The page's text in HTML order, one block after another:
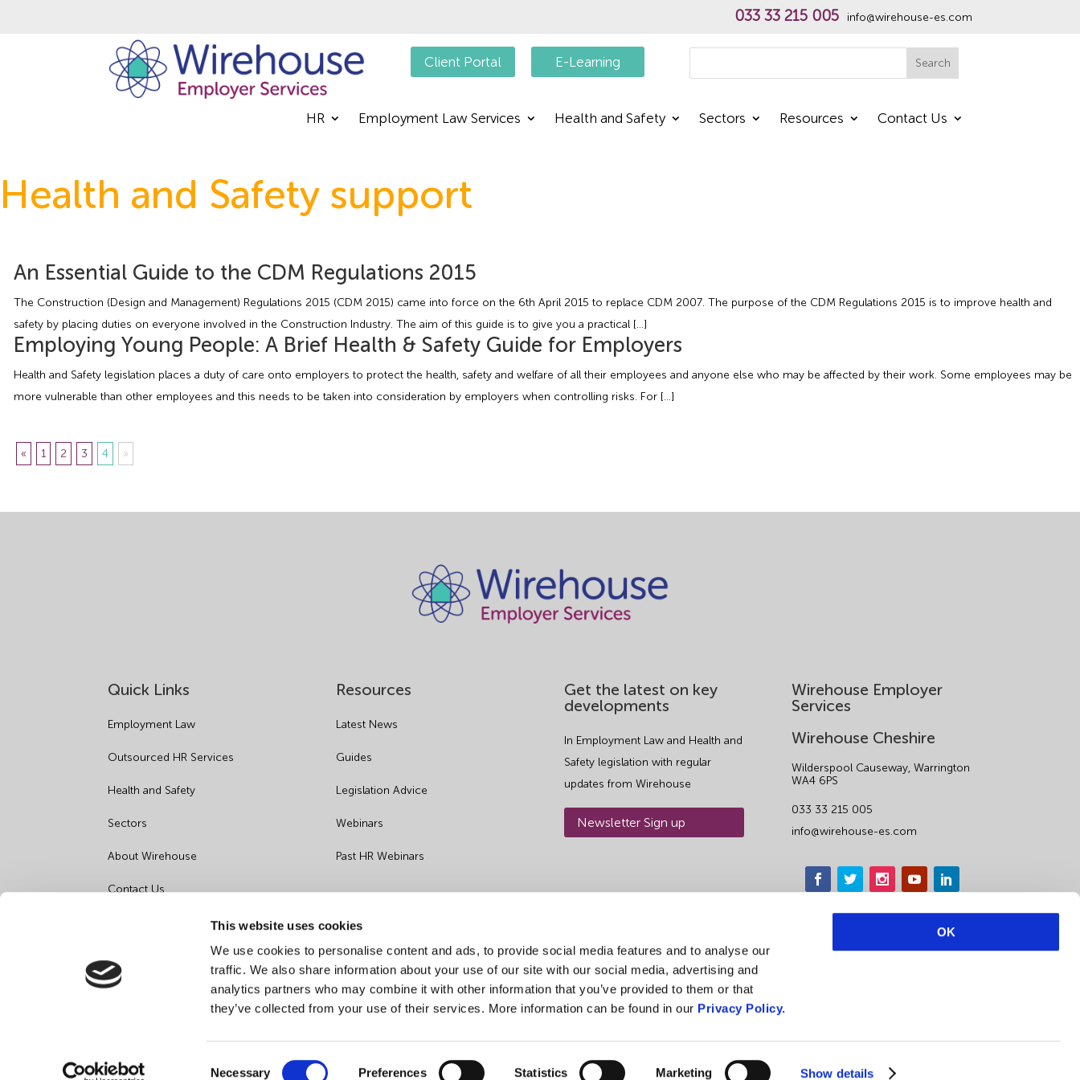
This website uses cookies
We use cookies to personalise content and ads, to provide social media features and to analyse our
traffic. We also share information about your use of our site with our social media, advertising and
analytics partners who may combine it with other information that you’ve provided to them or that
they’ve collected from your use of their services. More information can be found in our Privacy Policy.
Necessary Preferences Statistics Marketing Show details
OK
033 33 215 005 info@wirehouse-es.com
Client Portal E-Learning Search
HR Employment Law Services Health and Safety Sectors Resources Contact Us
Health and Safety support
An Essential Guide to the CDM Regulations 2015
The Construction (Design and Management) Regulations 2015 (CDM 2015) came into force on the 6th April 2015 to replace CDM 2007. The purpose of the CDM Regulations 2015 is to improve health and
safety by placing duties on everyone involved in the Construction Industry. The aim of this guide is to give you a practical […]
Employing Young People: A Brief Health & Safety Guide for Employers
Health and Safety legislation places a duty of care onto employers to protect the health, safety and welfare of all their employees and anyone else who may be affected by their work. Some employees may be
more vulnerable than other employees and this needs to be taken into consideration by employers when controlling risks. For […]
« 1 2 3 4 »
Quick Links
Employment Law
Outsourced HR Services
Health and Safety
Sectors
About Wirehouse
Contact Us
Data Protection Complaints
Artificial Intelligence Notice
Resources
Latest News
Guides
Legislation Advice
Webinars
Past HR Webinars
Get the latest on key
developments
In Employment Law and Health and
Safety legislation with regular
updates from Wirehouse
Newsletter Sign up
Wirehouse Employer
Services
Wirehouse Cheshire
Wilderspool Causeway, Warrington
WA4 6PS
033 33 215 005
info@wirehouse-es.com
1